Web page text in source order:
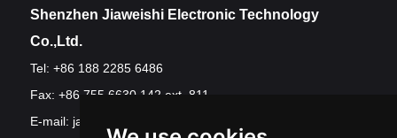
Shenzhen Jiaweishi Electronic Technology
Co.,Ltd.
Tel: +86 188 2285 6486
Fax: +86 755 6630 142 ext. 811
E-mail: jawest@szjawest.com